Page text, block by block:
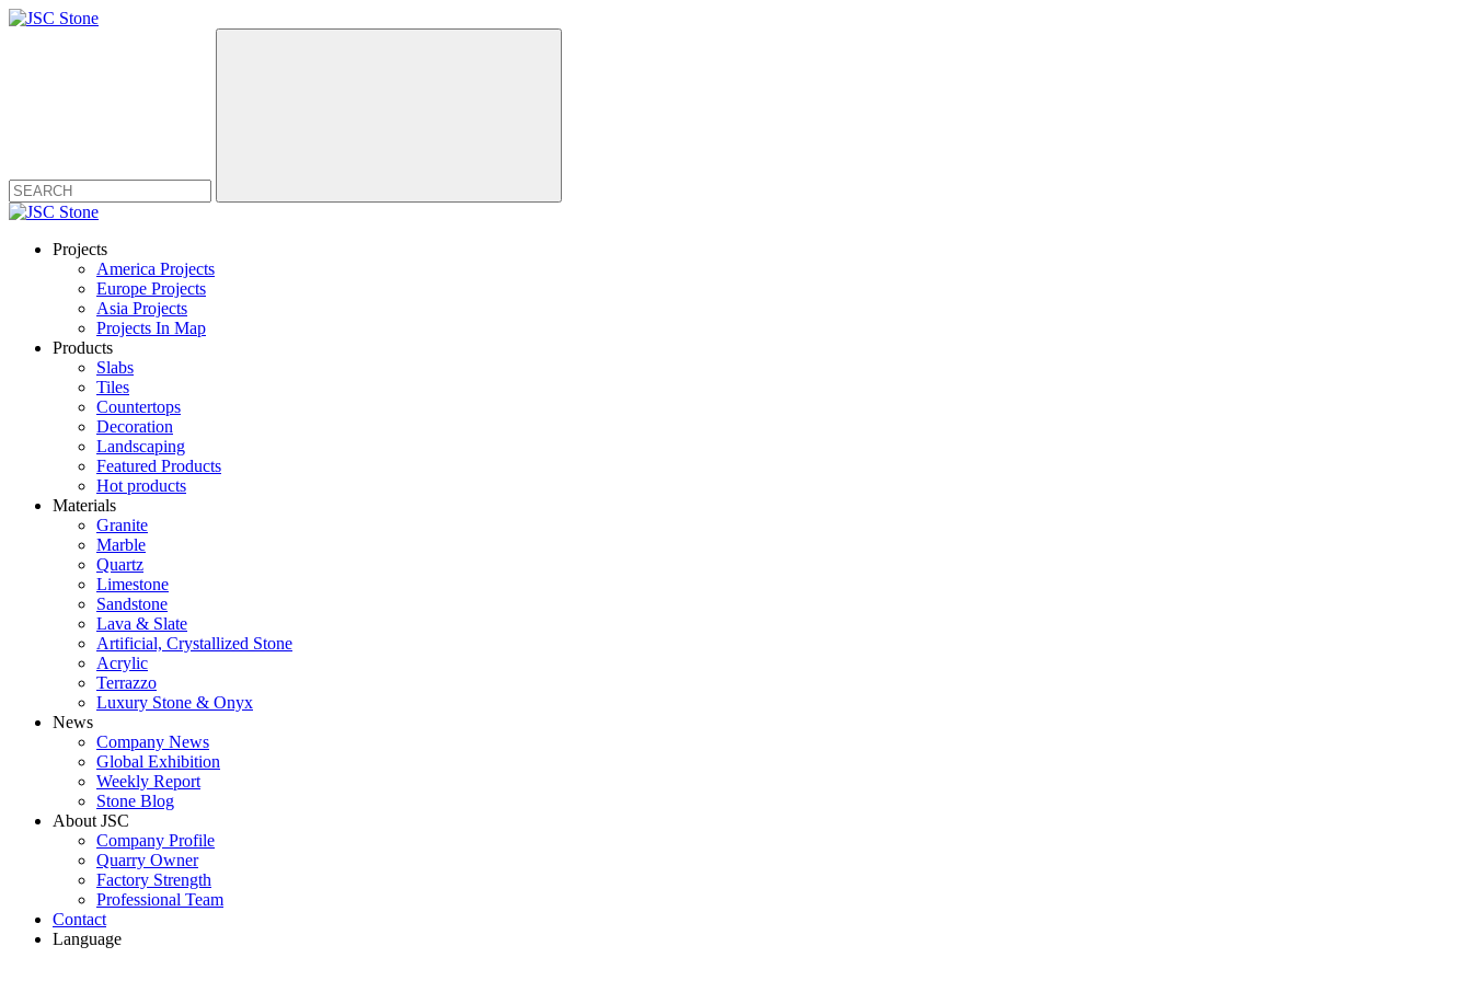
Projects
America Projects
Europe Projects
Asia Projects
Projects In Map
Products
Slabs
Tiles
Countertops
Decoration
Landscaping
Featured Products
Hot products
Materials
Granite
Marble
Quartz
Limestone
Sandstone
Lava & Slate
Artificial, Crystallized Stone
Acrylic
Terrazzo
Luxury Stone & Onyx
News
Company News
Global Exhibition
Weekly Report
Stone Blog
About JSC
Company Profile
Quarry Owner
Factory Strength
Professional Team
Contact
Language